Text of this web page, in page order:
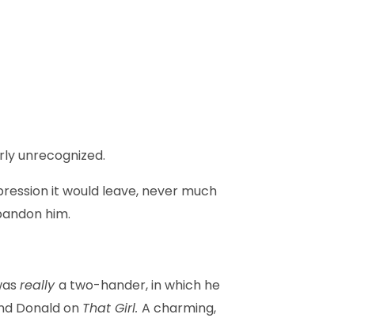
unrecognized.
it would leave, never much
him.
reallya two-hander, in which he
Donald on That Girl. A charming,